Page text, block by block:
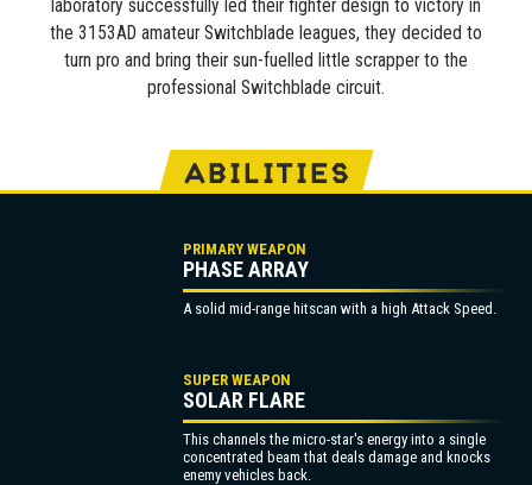
laboratory successfully led their fighter design to victory in
the 3153AD amateur Switchblade leagues, they decided to
turn pro and bring their sun-fuelled little scrapper to the
professional Switchblade circuit.
ABILITIES
PRIMARY WEAPON
PHASE ARRAY
A solid mid-range hitscan with a high Attack Speed.
SUPER WEAPON
SOLAR FLARE
This channels the micro-star's energy into a single
concentrated beam that deals damage and knocks
enemy vehicles back.